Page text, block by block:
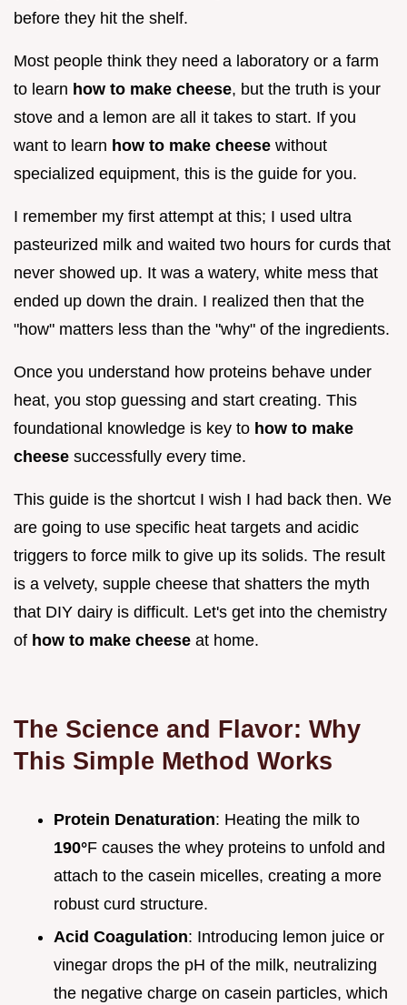
before they hit the shelf.
Most people think they need a laboratory or a farm
to learn how to make cheese, but the truth is your
stove and a lemon are all it takes to start. If you
want to learn how to make cheese without
specialized equipment, this is the guide for you.
I remember my first attempt at this; I used ultra
pasteurized milk and waited two hours for curds that
never showed up. It was a watery, white mess that
ended up down the drain. I realized then that the
"how" matters less than the "why" of the ingredients.
Once you understand how proteins behave under
heat, you stop guessing and start creating. This
foundational knowledge is key to how to make
cheese successfully every time.
This guide is the shortcut I wish I had back then. We
are going to use specific heat targets and acidic
triggers to force milk to give up its solids. The result
is a velvety, supple cheese that shatters the myth
that DIY dairy is difficult. Let's get into the chemistry
of how to make cheese at home.
The Science and Flavor: Why
This Simple Method Works
Protein Denaturation: Heating the milk to
190°F causes the whey proteins to unfold and
attach to the casein micelles, creating a more
robust curd structure.
Acid Coagulation: Introducing lemon juice or
vinegar drops the pH of the milk, neutralizing
the negative charge on casein particles, which